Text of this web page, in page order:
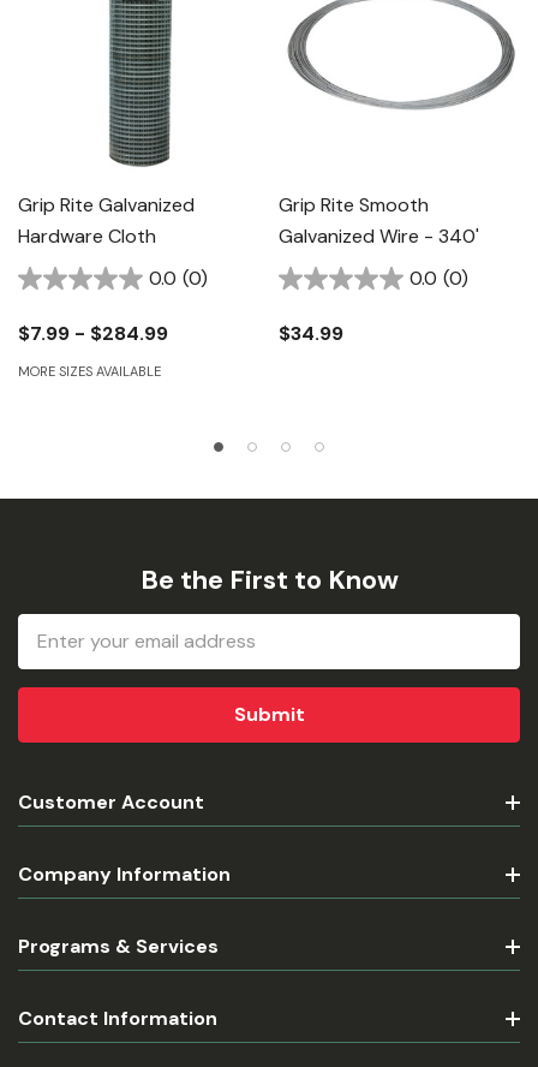
Grip Rite Galvanized
Hardware Cloth
0.0 (0)
$7.99 - $284.99
MORE SIZES AVAILABLE
Grip Rite Smooth
Galvanized Wire - 340'
0.0 (0)
$34.99
Be the First to Know
Email
Address
Customer Account
Company Information
Programs & Services
Contact Information